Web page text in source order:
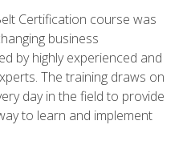
Certification course was
business
by highly experienced and
The training draws on
day in the field to provide
to learn and implement